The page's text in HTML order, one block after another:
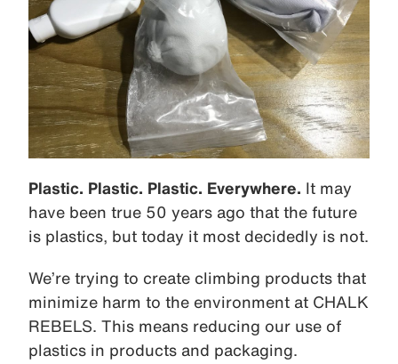
Plastic. Plastic. Plastic. Everywhere. It may
have been true 50 years ago that the future
is plastics, but today it most decidedly is not.
We’re trying to create climbing products that
minimize harm to the environment at CHALK
REBELS. This means reducing our use of
plastics in products and packaging.